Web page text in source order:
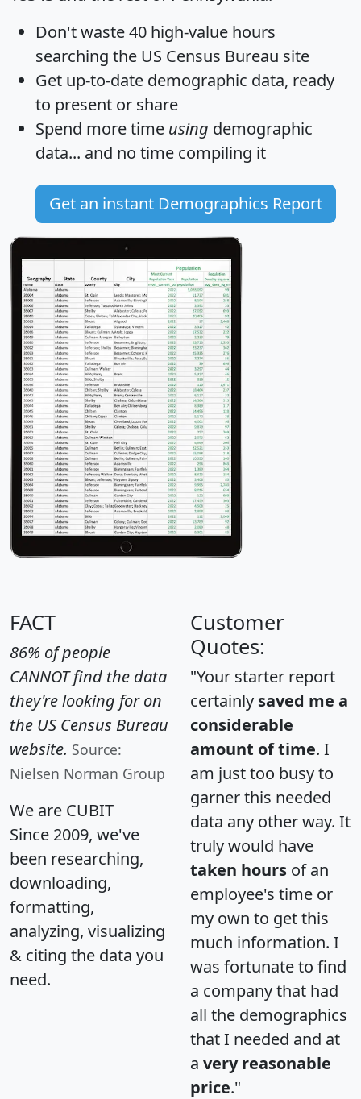
Don't waste 40 high-value hours
searching the US Census Bureau site
Get up-to-date demographic data, ready
to present or share
Spend more time using demographic
data... and no time compiling it
Get an instant Demographics Report
FACT
86% of people
CANNOT find the data
they're looking for on
the US Census Bureau
website. Source:
Nielsen Norman Group
We are CUBIT
Since 2009, we've
been researching,
downloading,
formatting,
analyzing, visualizing
& citing the data you
need.
Customer
Quotes:
"Your starter report
certainly saved me a
considerable
amount of time. I
am just too busy to
garner this needed
data any other way. It
truly would have
taken hours of an
employee's time or
my own to get this
much information. I
was fortunate to find
a company that had
all the demographics
that I needed and at
a very reasonable
price."